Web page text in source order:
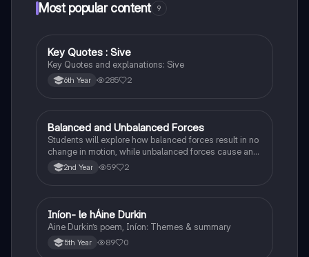
Most popular content 9
English
Key Quotes : Sive
Key Quotes and explanations: Sive
6th Year 285 2
Physics
Balanced and Unbalanced Forces
Students will explore how balanced forces result in no
change in motion, while unbalanced forces cause an
object to accelerate or change direction.
2nd Year 59 2
Irish
Iníon- le hÁine Durkin
Aine Durkin’s poem, Iníon: Themes & summary
5th Year 89 0